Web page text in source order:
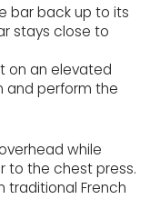
bar back up to its
stays close to
on an elevated
and perform the
while
to the chest press.
traditional French